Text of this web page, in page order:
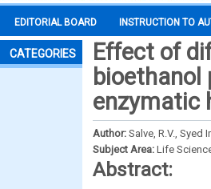
EDITORIAL BOARD INSTRUCTION TO
CATEGORIES
Effect of
bioethanol
enzymatic
Author: Salve, R.V., Syed
Subject Area: Life
Abstract: